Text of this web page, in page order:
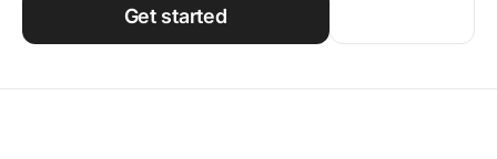
Work Culture
Get started